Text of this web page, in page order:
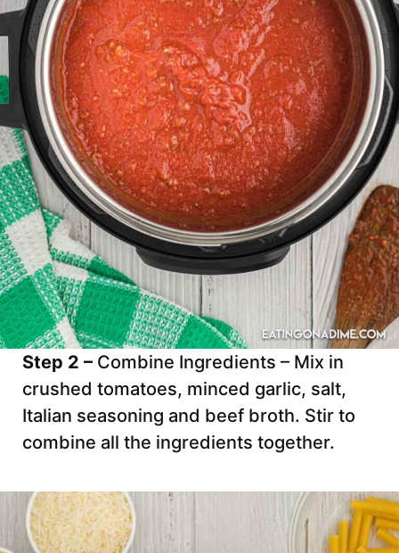
Step 2 – Combine Ingredients – Mix in
crushed tomatoes, minced garlic, salt,
Italian seasoning and beef broth. Stir to
combine all the ingredients together.